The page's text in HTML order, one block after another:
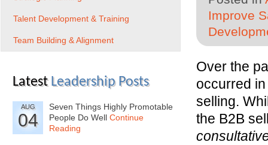
Improve
Over the
occurred
selling.
the B2B
Talent Development & Training
Team Building & Alignment
Latest Leadership Posts
AUG
04
Seven Things Highly Promotable
People Do Well Continue
Reading